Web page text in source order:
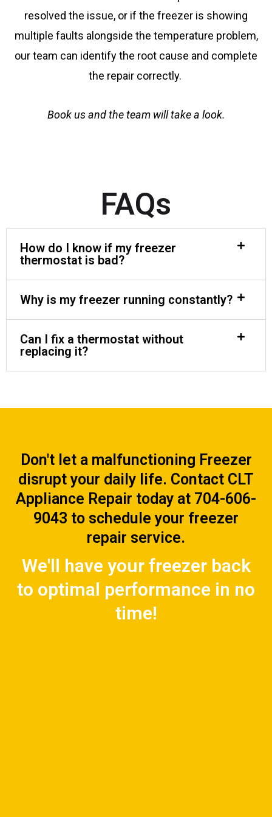
resolved the issue, or if the freezer is showing
multiple faults alongside the temperature problem,
our team can identify the root cause and complete
the repair correctly.
Book us and the team will take a look.
FAQs
How do I know if my freezer
thermostat is bad?
Why is my freezer running constantly?
Can I fix a thermostat without
replacing it?
Don't let a malfunctioning Freezer
disrupt your daily life. Contact CLT
Appliance Repair today at 704-606-
9043 to schedule your freezer
repair service.
We'll have your freezer back
to optimal performance in no
time!